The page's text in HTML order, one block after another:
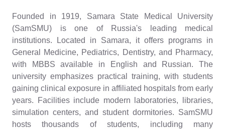
Founded in 1919, Samara State Medical University
(SamSMU) is one of Russia's leading medical
institutions. Located in Samara, it offers programs in
General Medicine, Pediatrics, Dentistry, and Pharmacy,
with MBBS available in English and Russian. The
university emphasizes practical training, with students
gaining clinical exposure in affiliated hospitals from early
years. Facilities include modern laboratories, libraries,
simulation centers, and student dormitories. SamSMU
hosts thousands of students, including many